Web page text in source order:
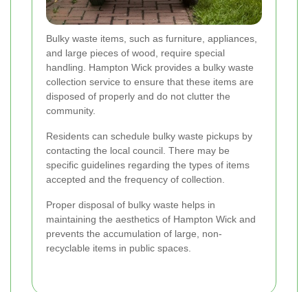
Bulky waste items, such as furniture, appliances,
and large pieces of wood, require special
handling. Hampton Wick provides a bulky waste
collection service to ensure that these items are
disposed of properly and do not clutter the
community.
Residents can schedule bulky waste pickups by
contacting the local council. There may be
specific guidelines regarding the types of items
accepted and the frequency of collection.
Proper disposal of bulky waste helps in
maintaining the aesthetics of Hampton Wick and
prevents the accumulation of large, non-
recyclable items in public spaces.